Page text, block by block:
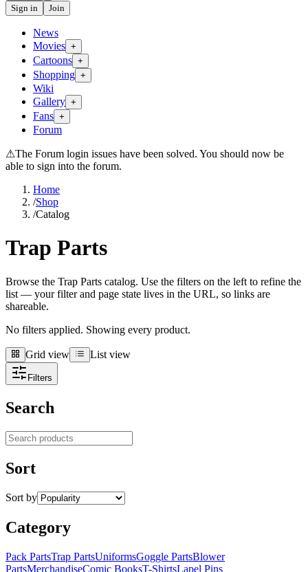
Sign in
Join
News
Movies +
Cartoons +
Shopping +
Wiki
Gallery +
Fans +
Forum
⚠The Forum login issues have been solved. You should now be
able to sign into the forum.
Home
/Shop
/Catalog
Trap Parts
Browse the Trap Parts catalog. Use the filters on the left to refine the
list — your filter and page state lives in the URL, so links are
shareable.
No filters applied. Showing every product.
Grid view
Grid view List view
List view
Filters
Search
Search products
Sort
Sort by
Category
Pack PartsTrap PartsUniformsGoggle PartsBlower
PartsMerchandiseComic BooksT-ShirtsLapel Pins